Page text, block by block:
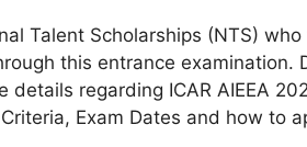
Talent Scholarships (NTS) who
this entrance examination.
details regarding ICAR AIEEA
Exam Dates and how to